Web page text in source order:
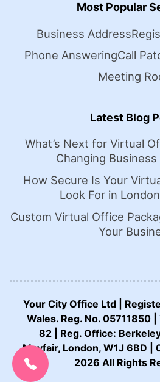
CALL US NOW:
0207 692
Most Popular
Business Address
Phone AnsweringCall
Meeting
Latest Blog
What’s Next for Virtual
Changing
How Secure Is Your
Look For in
Custom Virtual Office
Your
Your City Office Ltd |
Wales. Reg. No. 05711850
82 | Reg. Office:
Mayfair, London, W1J 6BD
2026 All Rights